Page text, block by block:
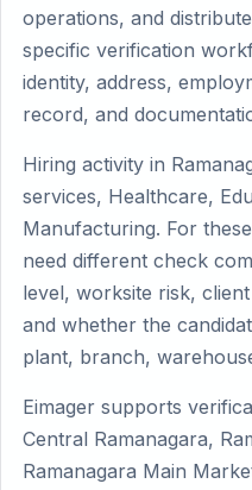
operations, and
specific verification
identity, address,
record, and
Hiring activity in
services, Healthcare,
Manufacturing. For
need different check
level, worksite risk,
and whether the
plant, branch,
Eimager supports
Central Ramanagara,
Ramanagara Main